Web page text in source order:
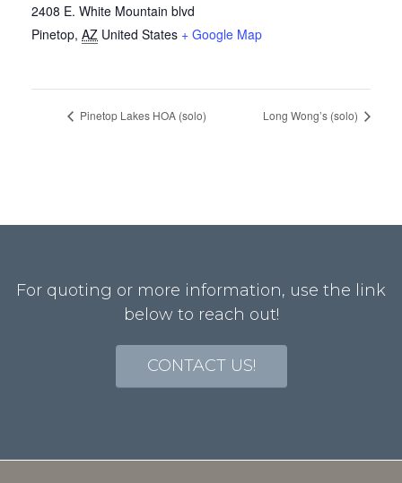
2408 E. White Mountain blvd
Pinetop, AZ United States + Google Map
Pinetop Lakes HOA (solo) Long Wong’s (solo)
For quoting or more information, use the link
below to reach out!
CONTACT US!